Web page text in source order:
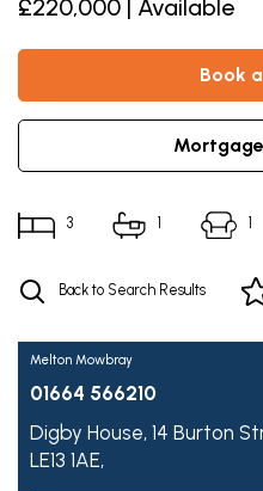
£220,000 | Available
book
3 1 1
Back to Search Results
Melton Mowbray
01664 566210
Digby House, 14 Burton
LE13 1AE,